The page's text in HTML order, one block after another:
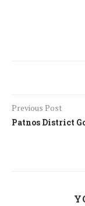
Previous Post
Patnos District